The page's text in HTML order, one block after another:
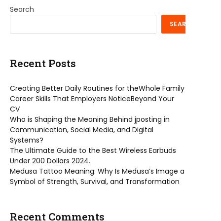
Search
SEARCH
Recent Posts
Creating Better Daily Routines for theWhole Family
Career Skills That Employers NoticeBeyond Your
CV
Who is Shaping the Meaning Behind jposting in
Communication, Social Media, and Digital
Systems?
The Ultimate Guide to the Best Wireless Earbuds
Under 200 Dollars 2024.
Medusa Tattoo Meaning: Why Is Medusa’s Image a
Symbol of Strength, Survival, and Transformation
Recent Comments